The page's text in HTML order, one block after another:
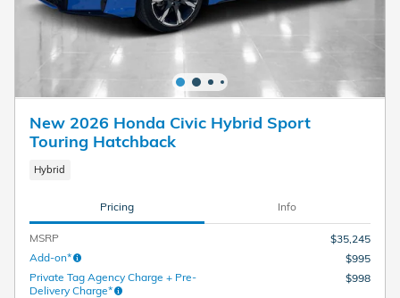
New 2026 Honda Civic Hybrid Sport
Touring Hatchback
Hybrid
Pricing Info
MSRP
$35,245
Add-on*
$995
Private Tag Agency Charge + Pre-
Delivery Charge*
$998